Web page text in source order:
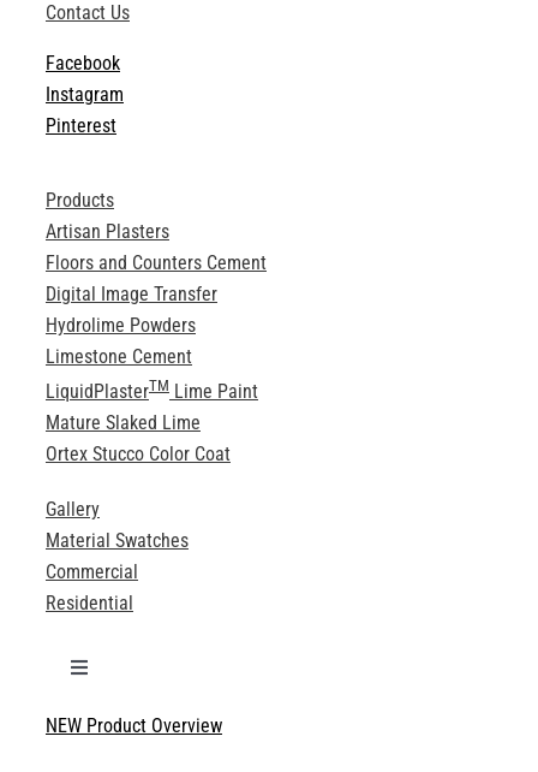
Contact Us
Facebook
Instagram
Pinterest
Products
Artisan Plasters
Floors and Counters Cement
Digital Image Transfer
Hydrolime Powders
Limestone Cement
LiquidPlasterTMLime Paint
Mature Slaked Lime
Ortex Stucco Color Coat
Gallery
Material Swatches
Commercial
Residential
Toggle
Technical Specifications
NEW Product Overview